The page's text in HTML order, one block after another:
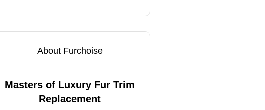
About Furchoise
Masters of Luxury Fur Trim
Replacement